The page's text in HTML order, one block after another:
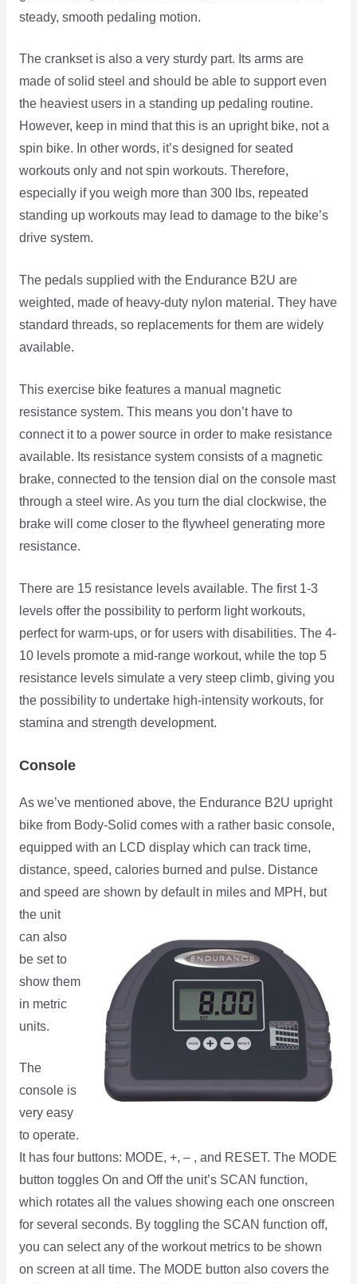
steady, smooth pedaling motion.
The crankset is also a very sturdy part. Its arms are
made of solid steel and should be able to support even
the heaviest users in a standing up pedaling routine.
However, keep in mind that this is an upright bike, not a
spin bike. In other words, it’s designed for seated
workouts only and not spin workouts. Therefore,
especially if you weigh more than 300 lbs, repeated
standing up workouts may lead to damage to the bike’s
drive system.
The pedals supplied with the Endurance B2U are
weighted, made of heavy-duty nylon material. They have
standard threads, so replacements for them are widely
available.
This exercise bike features a manual magnetic
resistance system. This means you don’t have to
connect it to a power source in order to make resistance
available. Its resistance system consists of a magnetic
brake, connected to the tension dial on the console mast
through a steel wire. As you turn the dial clockwise, the
brake will come closer to the flywheel generating more
resistance.
There are 15 resistance levels available. The first 1-3
levels offer the possibility to perform light workouts,
perfect for warm-ups, or for users with disabilities. The 4-
10 levels promote a mid-range workout, while the top 5
resistance levels simulate a very steep climb, giving you
the possibility to undertake high-intensity workouts, for
stamina and strength development.
Console
As we’ve mentioned above, the Endurance B2U upright
bike from Body-Solid comes with a rather basic console,
equipped with an LCD display which can track time,
distance, speed, calories burned and pulse. Distance
and speed are shown by default in miles and MPH, but
theunit
can also
be set to
show them
in metric
units.
The
console is
very easy
to operate.
It has four buttons: MODE, +, – , and RESET. The MODE
button toggles On and Off the unit’s SCAN function,
which rotates all the values showing each one onscreen
for several seconds. By toggling the SCAN function off,
you can select any of the workout metrics to be shown
on screen at all time. The MODE button also covers the